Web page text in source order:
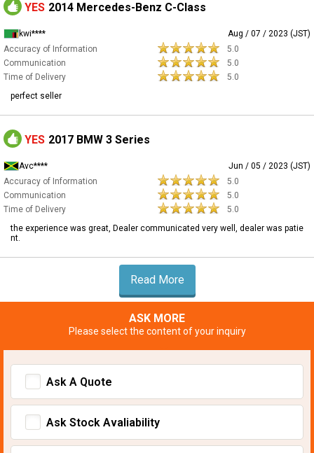
YES 2014 Mercedes-Benz C-Class
kwi****
Aug / 07 / 2023 (JST)
Accuracy of Information
5.0
Communication
5.0
Time of Delivery
5.0
perfect seller
YES 2017 BMW 3 Series
Avc****
Jun / 05 / 2023 (JST)
Accuracy of Information
5.0
Communication
5.0
Time of Delivery
5.0
the experience was great, Dealer communicated very well, dealer was patie
nt.
Read More
ASK MORE
Please select the content of your inquiry
Ask A Quote
Ask Stock Avaliability